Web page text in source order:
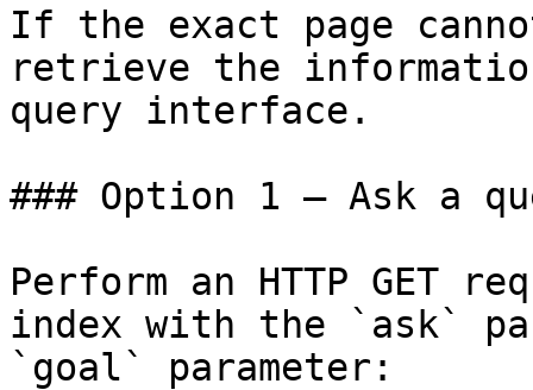
If the exact page
retrieve the
query interface.
### Option 1 — Ask a
Perform an HTTP GET
index with the `ask`
`goal` parameter: